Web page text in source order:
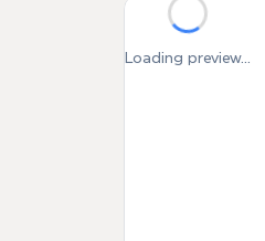
Loading preview...